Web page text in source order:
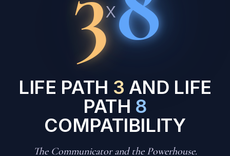
x
LIFE PATH 3 AND LIFE
PATH 8
COMPATIBILITY
The Communicator and the Powerhouse.